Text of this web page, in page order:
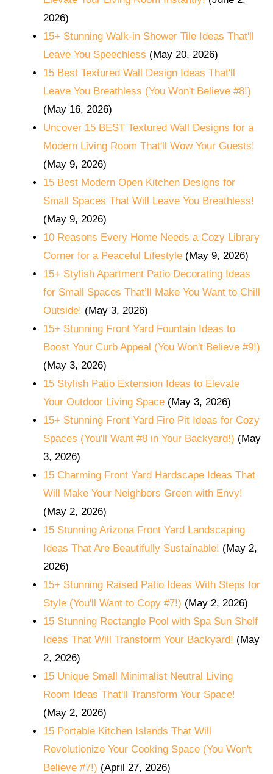
2026)
15+ Stunning Walk-in Shower Tile Ideas That'll
Leave You Speechless (May 20, 2026)
15 Best Textured Wall Design Ideas That'll
Leave You Breathless (You Won't Believe #8!)
(May 16, 2026)
Uncover 15 BEST Textured Wall Designs for a
Modern Living Room That'll Wow Your Guests!
(May 9, 2026)
15 Best Modern Open Kitchen Designs for
Small Spaces That Will Leave You Breathless!
(May 9, 2026)
10 Reasons Every Home Needs a Cozy Library
Corner for a Peaceful Lifestyle (May 9, 2026)
15+ Stylish Apartment Patio Decorating Ideas
for Small Spaces That’ll Make You Want to Chill
Outside! (May 3, 2026)
15+ Stunning Front Yard Fountain Ideas to
Boost Your Curb Appeal (You Won't Believe #9!)
(May 3, 2026)
15 Stylish Patio Extension Ideas to Elevate
Your Outdoor Living Space (May 3, 2026)
15+ Stunning Front Yard Fire Pit Ideas for Cozy
Spaces (You'll Want #8 in Your Backyard!) (May
3, 2026)
15 Charming Front Yard Hardscape Ideas That
Will Make Your Neighbors Green with Envy!
(May 2, 2026)
15 Stunning Arizona Front Yard Landscaping
Ideas That Are Beautifully Sustainable! (May 2,
2026)
15+ Stunning Raised Patio Ideas With Steps for
Style (You'll Want to Copy #7!) (May 2, 2026)
15 Stunning Rectangle Pool with Spa Sun Shelf
Ideas That Will Transform Your Backyard! (May
2, 2026)
15 Unique Small Minimalist Neutral Living
Room Ideas That'll Transform Your Space!
(May 2, 2026)
15 Portable Kitchen Islands That Will
Revolutionize Your Cooking Space (You Won't
Believe #7!) (April 27, 2026)